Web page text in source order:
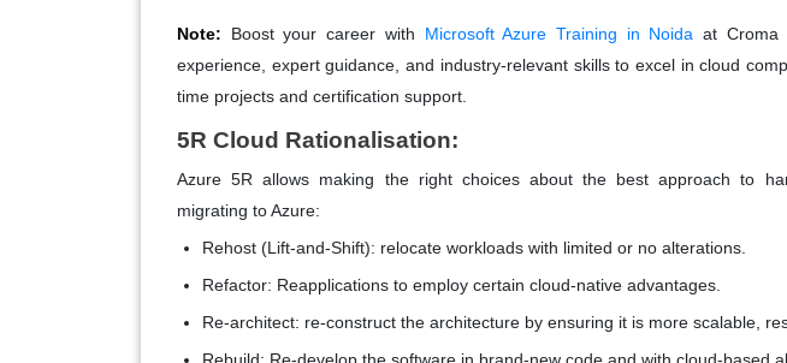
Note: Boost your career with Microsoft Azure Training in Noida at Croma
experience, expert guidance, and industry-relevant skills to excel in cloud
time projects and certification support.
5R Cloud Rationalisation:
Azure 5R allows making the right choices about the best approach to
migrating to Azure:
Rehost (Lift-and-Shift): relocate workloads with limited or no alterations.
Refactor: Reapplications to employ certain cloud-native advantages.
Re-architect: re-construct the architecture by ensuring it is more scalable,